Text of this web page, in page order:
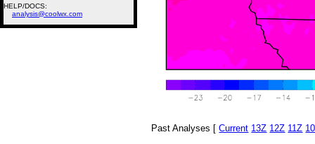
Past Analyses [Current 13Z 12Z 11Z
HELP/DOCS:
analysis@coolwx.com